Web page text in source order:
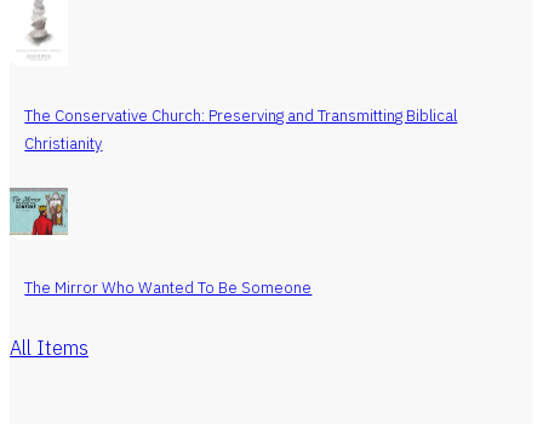
The Conservative Church: Preserving and Transmitting Biblical
Christianity
The Mirror Who Wanted To Be Someone
All Items